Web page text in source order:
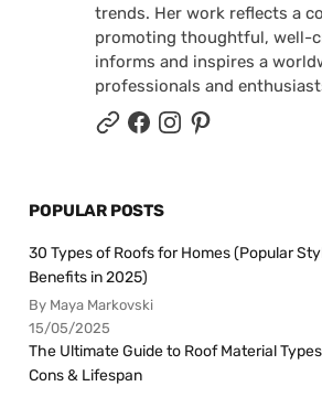
trends. Her work reflects a
promoting thoughtful, well-
informs and inspires a
professionals and
POPULAR POSTS
30 Types of Roofs for Homes (Popular
Benefits in 2025)
By Maya Markovski
15/05/2025
The Ultimate Guide to Roof Material
Cons & Lifespan